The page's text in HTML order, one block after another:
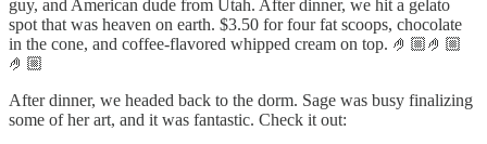
guy, and American dude from Utah. After dinner, we hit a gelato
spot that was heaven on earth. $3.50 for four fat scoops, chocolate
in the cone, and coffee-flavored whipped cream on top. 🤌🏼🤌🏼
🤌🏼
After dinner, we headed back to the dorm. Sage was busy finalizing
some of her art, and it was fantastic. Check it out: